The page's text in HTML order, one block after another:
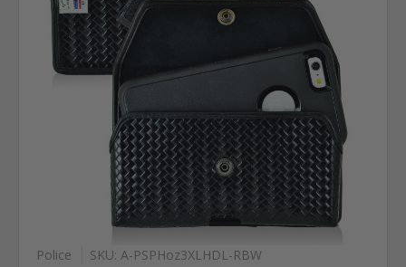
Police SKU: A-PSPHoz3XLHDL-RBW